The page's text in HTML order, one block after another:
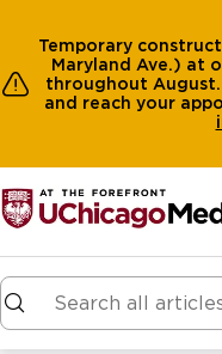
Temporary
Maryland Ave.) at
throughout
and reach your